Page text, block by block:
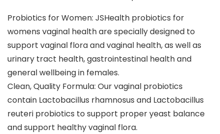
Probiotics for Women: JSHealth probiotics for
womens vaginal health are specially designed to
support vaginal flora and vaginal health, as well as
urinary tract health, gastrointestinal health and
general wellbeing in females.
Clean, Quality Formula: Our vaginal probiotics
contain Lactobacillus rhamnosus and Lactobacillus
reuteri probiotics to support proper yeast balance
and support healthy vaginal flora.